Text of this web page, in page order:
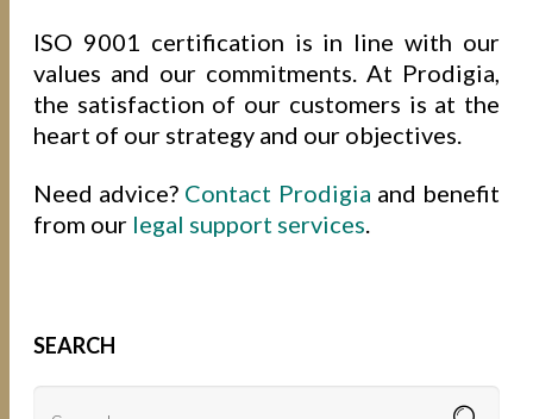
ISO 9001 certification is in line with our
values and our commitments. At Prodigia,
the satisfaction of our customers is at the
heart of our strategy and our objectives.
Need advice? Contact Prodigia and benefit
from our legal support services
SEARCH